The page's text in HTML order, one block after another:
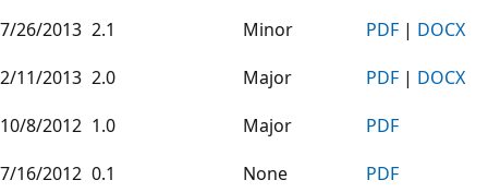
7/26/2013 2.1 Minor PDF | DOCX
2/11/2013 2.0 Major PDF | DOCX
10/8/2012 1.0 Major
PDF
7/16/2012 0.1 None
PDF